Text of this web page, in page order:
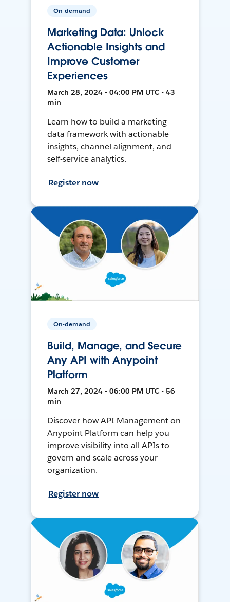
On-demand
Marketing Data: Unlock
Actionable Insights and
Improve Customer
Experiences
March 28, 2024 • 04:00 PM UTC • 43
min
Learn how to build a marketing
data framework with actionable
insights, channel alignment, and
self-service analytics.
Register now
On-demand
Build, Manage, and Secure
Any API with Anypoint
Platform
March 27, 2024 • 06:00 PM UTC • 56
min
Discover how API Management on
Anypoint Platform can help you
improve visibility into all APIs to
govern and scale across your
organization.
Register now